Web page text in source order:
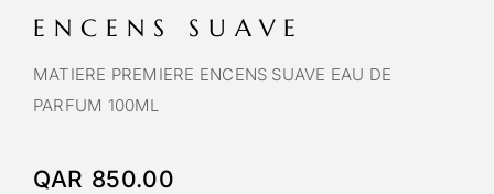
ENCENS SUAVE
MATIERE PREMIERE ENCENS SUAVE EAU DE
PARFUM 100ML
QAR 850.00